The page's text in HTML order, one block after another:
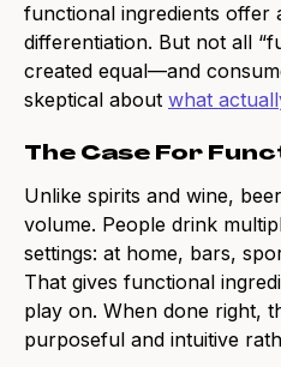
functional ingredients offer
differentiation. But not all
created equal—and
skeptical about what
The Case For
Unlike spirits and wine,
volume. People drink
settings: at home, bars,
That gives functional
play on. When done right,
purposeful and intuitive